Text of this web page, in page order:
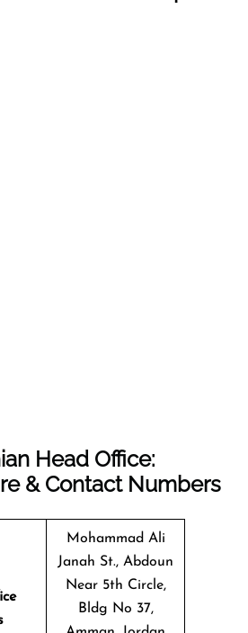
Head Office:
& Contact Numbers
Mohammad Ali
Janah St., Abdoun
Near 5th Circle,
Bldg No 37,